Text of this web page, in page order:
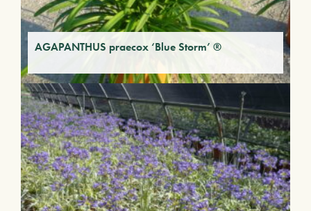
AGAPANTHUS praecox ‘Blue Storm’ ®